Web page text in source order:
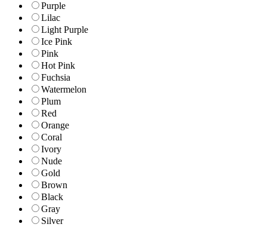
Purple
Lilac
Light Purple
Ice Pink
Pink
Hot Pink
Fuchsia
Watermelon
Plum
Red
Orange
Coral
Ivory
Nude
Gold
Brown
Black
Gray
Silver